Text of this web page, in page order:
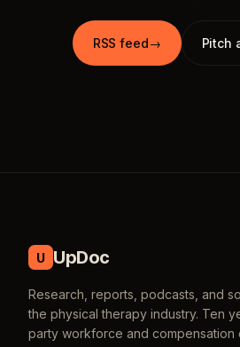
RSS feed→ Pitch
U UpDoc
Research, reports, podcasts, and
the physical therapy industry. Ten
party workforce and compensation